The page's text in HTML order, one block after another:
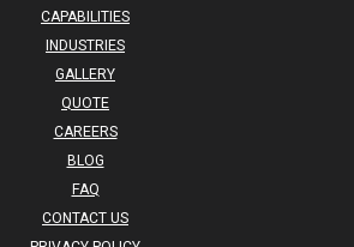
CAPABILITIES
INDUSTRIES
GALLERY
QUOTE
CAREERS
BLOG
FAQ
CONTACT US